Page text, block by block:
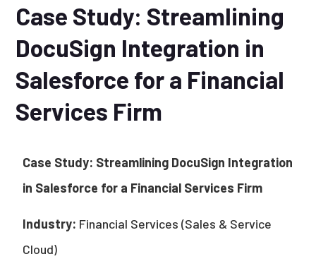
Case Study: Streamlining
DocuSign Integration in
Salesforce for a Financial
Services Firm
Case Study: Streamlining DocuSign Integration
in Salesforce for a Financial Services Firm
Industry: Financial Services (Sales & Service
Cloud)